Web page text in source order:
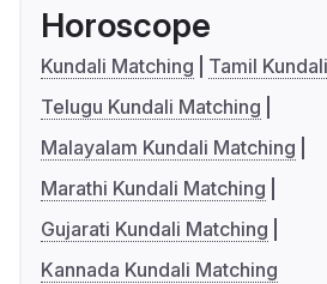
Horoscope
Kundali Matching
Tamil
Telugu Kundali Matching
Malayalam Kundali Matching
Marathi Kundali Matching
Gujarati Kundali Matching
Kannada Kundali Matching